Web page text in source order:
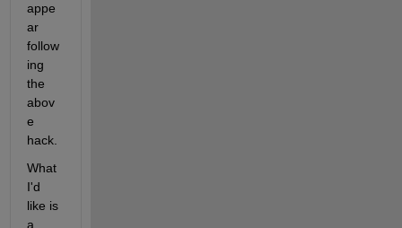
appe
ar
follow
ing
the
abov
e
hack.
What
I'd
like is
a